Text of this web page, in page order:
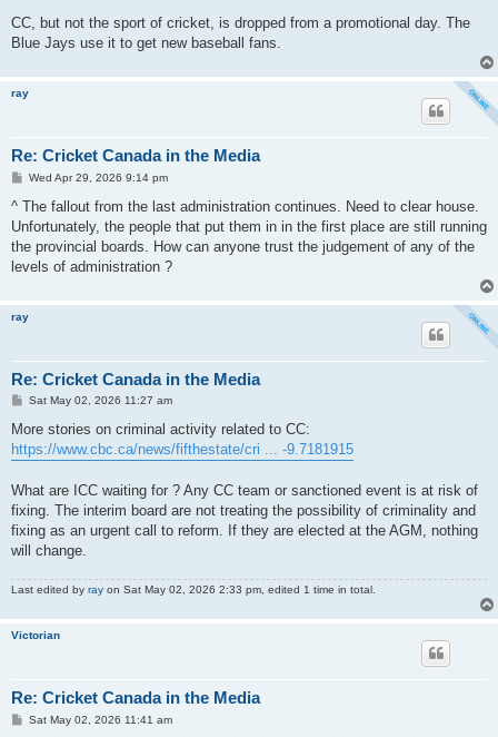
CC, but not the sport of cricket, is dropped from a promotional day. The
Blue Jays use it to get new baseball fans.
ray
Re: Cricket Canada in the Media
P
s
Wed Apr 29, 2026 9:14 pm
^ The fallout from the last administration continues. Need to clear house.
Unfortunately, the people that put them in in the first place are still running
the provincial boards. How can anyone trust the judgement of any of the
levels of administration ?
ray
Re: Cricket Canada in the Media
P
s
Sat May 02, 2026 11:27 am
More stories on criminal activity related to CC:
https://www.cbc.ca/news/fifthestate/cri ... -9.7181915
What are ICC waiting for ? Any CC team or sanctioned event is at risk of
fixing. The interim board are not treating the possibility of criminality and
fixing as an urgent call to reform. If they are elected at the AGM, nothing
will change.
Last edited by ray on Sat May 02, 2026 2:33 pm, edited 1 time in total.
Victorian
Re: Cricket Canada in the Media
PSat May 02, 2026 11:41 am